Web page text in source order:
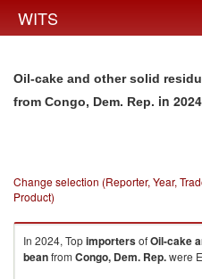
WITS
Oil-cake and other solid
from Congo, Dem. Rep. in 2024
Change selection (Reporter, Year,
Product)
In 2024, TopimportersofOil-cake
beanfrom Congo, Dem. Rep.were